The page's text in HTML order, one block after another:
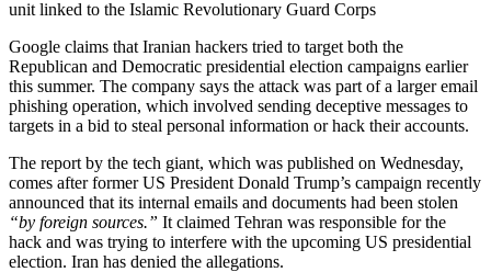
unit linked to the Islamic Revolutionary Guard Corps
Google claims that Iranian hackers tried to target both the
Republican and Democratic presidential election campaigns earlier
this summer. The company says the attack was part of a larger email
phishing operation, which involved sending deceptive messages to
targets in a bid to steal personal information or hack their accounts.
The report by the tech giant, which was published on Wednesday,
comes after former US President Donald Trump’s campaign recently
announced that its internal emails and documents had been stolen
“by foreign sources.” It claimed Tehran was responsible for the
hack and was trying to interfere with the upcoming US presidential
election. Iran has denied the allegations.